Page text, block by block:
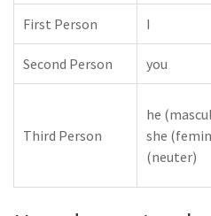
First Person I
Second Person you
Third Person
he
she
(neuter)